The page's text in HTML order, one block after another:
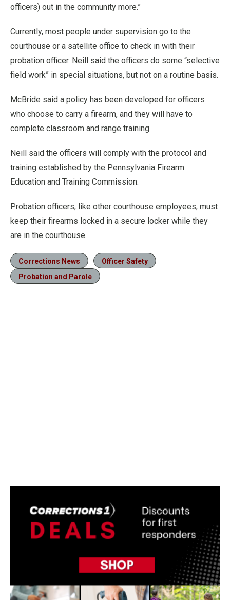
officers) out in the community more.”
Currently, most people under supervision go to the
courthouse or a satellite office to check in with their
probation officer. Neill said the officers do some “selective
field work” in special situations, but not on a routine basis.
McBride said a policy has been developed for officers
who choose to carry a firearm, and they will have to
complete classroom and range training.
Neill said the officers will comply with the protocol and
training established by the Pennsylvania Firearm
Education and Training Commission.
Probation officers, like other courthouse employees, must
keep their firearms locked in a secure locker while they
are in the courthouse.
Corrections News
Officer Safety
Probation and Parole